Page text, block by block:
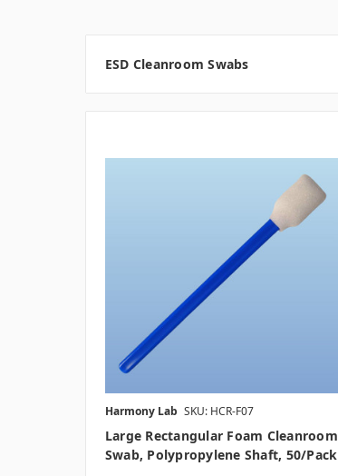
ESD Cleanroom Swabs
Harmony Lab SKU: HCR-F07
Large Rectangular Foam Cleanroom
Swab, Polypropylene Shaft, 50/pack